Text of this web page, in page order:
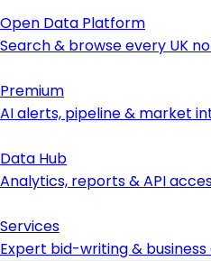
Open Data Platform
Search & browse every UK
Premium
AI alerts, pipeline & market
Data Hub
Analytics, reports & API
Services
Expert bid-writing &